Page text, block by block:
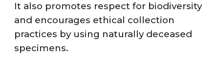
It also promotes respect for biodiversity
and encourages ethical collection
practices by using naturally deceased
specimens.